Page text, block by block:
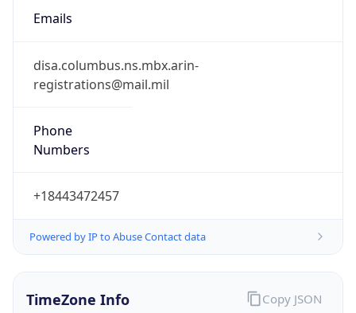
Emails
disa.columbus.ns.mbx.arin-
registrations@mail.mil
Phone
Numbers
+18443472457
Powered by IP to Abuse Contact data
TimeZone Info Copy JSON